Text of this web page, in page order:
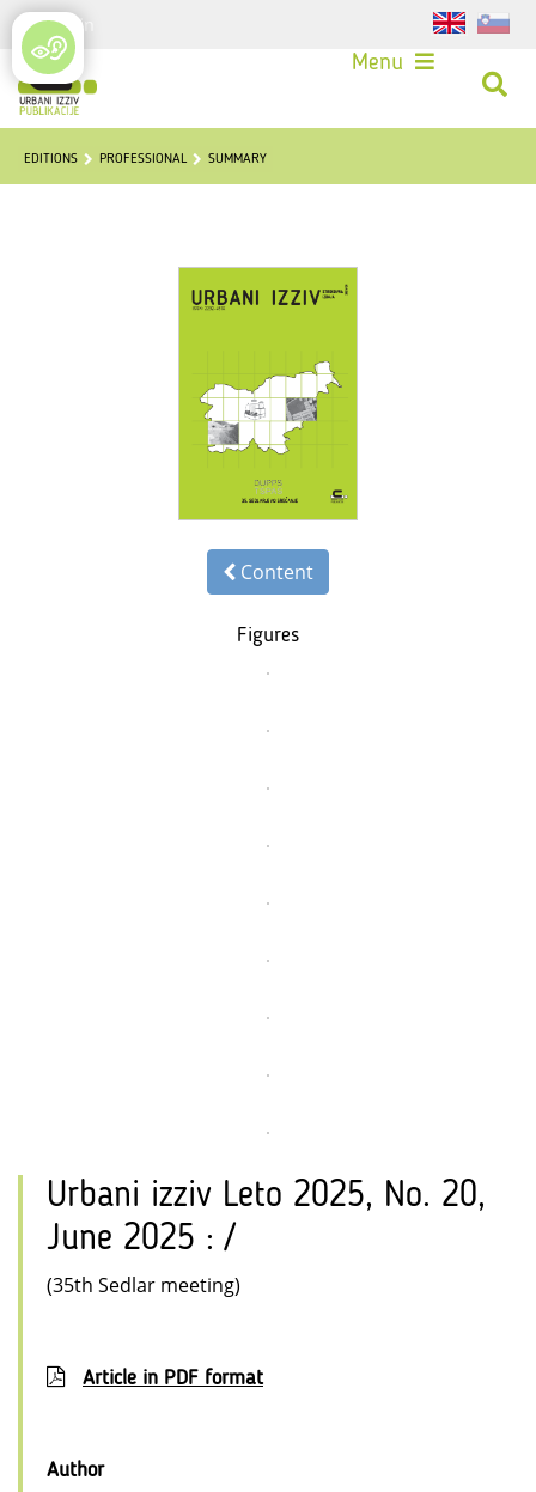
Login
Menu
EDITIONS PROFESSIONAL SUMMARY
Content
Figures
Urbani izziv Leto 2025, No. 20,
June 2025 : /
(35th Sedlar meeting)
Article in PDF format
Author